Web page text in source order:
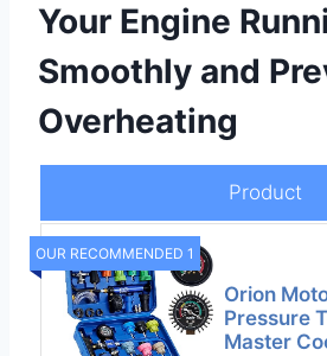
Your Engine
Smoothly and
Overheating
Product
OUR RECOMMENDED 1
Orion
Pressure
Master